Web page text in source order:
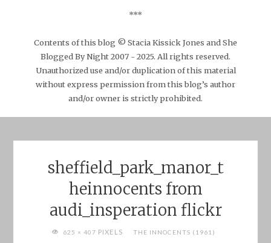
***
Contents of this blog © Stacia Kissick Jones and She
Blogged By Night 2007 - 2025. All rights reserved.
Unauthorized use and/or duplication of this material
without express permission from this blog’s author
and/or owner is strictly prohibited.
sheffield_park_manor_t
heinnocents from
audi_insperation flickr
FULL625 × 407 PIXELS THE INNOCENTS (1961)